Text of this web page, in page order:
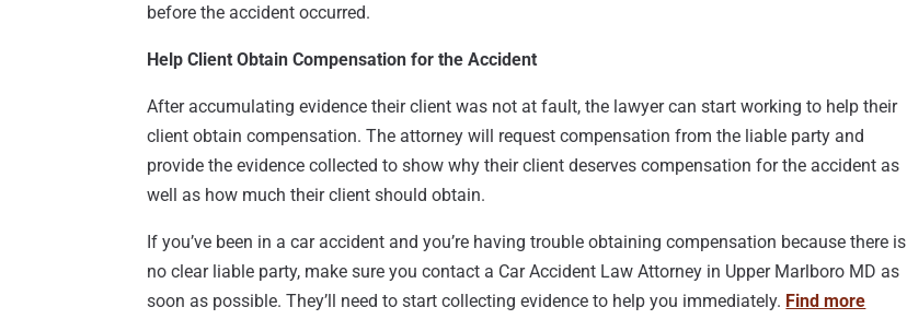
before the accident occurred.
Help Client Obtain Compensation for the Accident
After accumulating evidence their client was not at fault, the lawyer can start working to help their
client obtain compensation. The attorney will request compensation from the liable party and
provide the evidence collected to show why their client deserves compensation for the accident as
well as how much their client should obtain.
If you’ve been in a car accident and you’re having trouble obtaining compensation because there is
no clear liable party, make sure you contact a Car Accident Law Attorney in Upper Marlboro MD as
soon as possible. They’ll need to start collecting evidence to help you immediately. Find more